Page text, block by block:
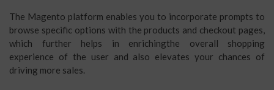
The Magento platform enables you to incorporate prompts to
browse specific options with the products and checkout pages,
which further helps in enrichingthe overall shopping
experience of the user and also elevates your chances of
driving more sales.